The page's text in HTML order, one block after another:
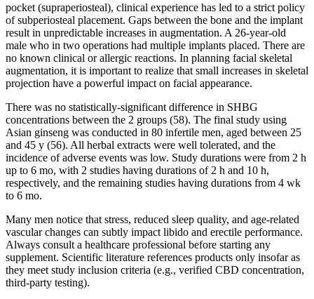
pocket (supraperiosteal), clinical experience has led to a strict policy
of subperiosteal placement. Gaps between the bone and the implant
result in unpredictable increases in augmentation. A 26-year-old
male who in two operations had multiple implants placed. There are
no known clinical or allergic reactions. In planning facial skeletal
augmentation, it is important to realize that small increases in skeletal
projection have a powerful impact on facial appearance.
There was no statistically-significant difference in SHBG
concentrations between the 2 groups (58). The final study using
Asian ginseng was conducted in 80 infertile men, aged between 25
and 45 y (56). All herbal extracts were well tolerated, and the
incidence of adverse events was low. Study durations were from 2 h
up to 6 mo, with 2 studies having durations of 2 h and 10 h,
respectively, and the remaining studies having durations from 4 wk
to 6 mo.
Many men notice that stress, reduced sleep quality, and age‑related
vascular changes can subtly impact libido and erectile performance.
Always consult a healthcare professional before starting any
supplement. Scientific literature references products only insofar as
they meet study inclusion criteria (e.g., verified CBD concentration,
third‑party testing).